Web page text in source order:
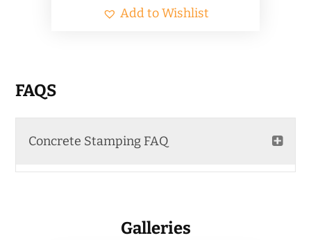
Add to Wishlist
FAQS
Concrete Stamping FAQ
Galleries